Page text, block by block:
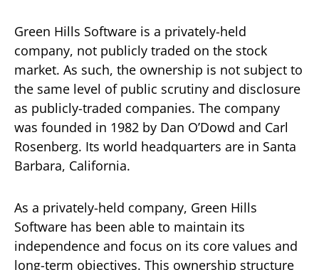
Green Hills Software is a privately-held
company, not publicly traded on the stock
market. As such, the ownership is not subject to
the same level of public scrutiny and disclosure
as publicly-traded companies. The company
was founded in 1982 by Dan O’Dowd and Carl
Rosenberg. Its world headquarters are in Santa
Barbara, California.
As a privately-held company, Green Hills
Software has been able to maintain its
independence and focus on its core values and
long-term objectives. This ownership structure